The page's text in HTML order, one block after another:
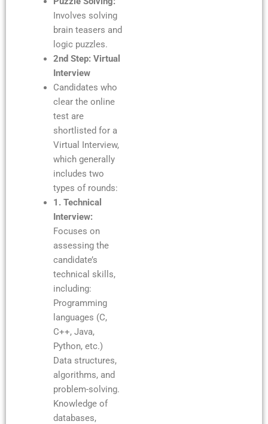
Involves solving
brain teasers and
logic puzzles.
2nd Step: Virtual
Interview
Candidates who
clear the online
test are
shortlisted for a
Virtual Interview,
which generally
includes two
types of rounds:
1. Technical
Interview:
Focuses on
assessing the
candidate’s
technical skills,
including:
Programming
languages (C,
C++, Java,
Python, etc.)
Data structures,
algorithms, and
problem-solving.
Knowledge of
databases,